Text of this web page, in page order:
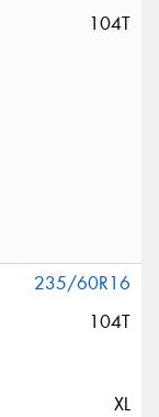
104T
235/60R16
104T
XL